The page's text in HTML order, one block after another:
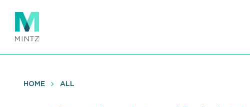
main
content
HOME ALL